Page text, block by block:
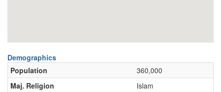
Demographics
Population
360,000
Maj. Religion
Islam